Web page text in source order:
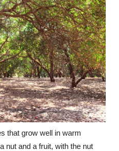
that grow well in warm
nut and a fruit, with the nut